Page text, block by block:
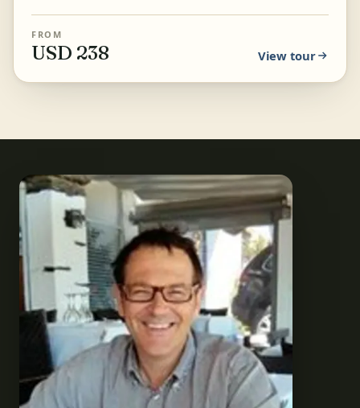
by piece...
FROM
USD 238 View tour